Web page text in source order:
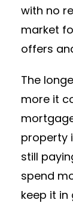
with no
market
offers
The
more it
property
still
spend
keep it in